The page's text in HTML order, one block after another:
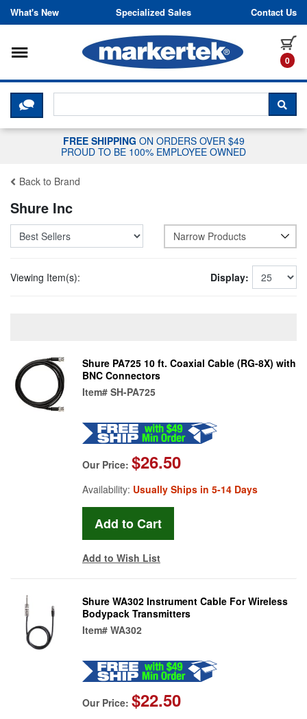
Skip to content
What's New Specialized Sales Contact Us
0
Toggle navigation
CLICK HERE TO CHAT WITH A
FREE SHIPPING ON ORDERS OVER $49
PROUD TO BE 100% EMPLOYEE OWNED
Back to Brand
Shure Inc
Narrow Products
Viewing Item(s): Display:
Shure PA725 10 ft. Coaxial Cable (RG-8X) with
BNC Connectors
Item# SH-PA725
Our Price: $26.50
Availability: Usually Ships in 5-14 Days
Add to Wish List
Shure WA302 Instrument Cable For Wireless
Bodypack Transmitters
Item# WA302
Our Price: $22.50